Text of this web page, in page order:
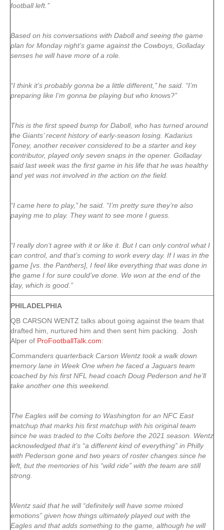
football left.’’
Based on his conversations with Daboll and seeing the game
plan for Monday night’s game against the Cowboys, Golladay
senses he will have more of a role.
“I think it’s probably gonna be a little different,’’ he said. “I’m
preparing like I’m gonna be playing but who knows?’’
This is the first speed bump for Daboll, who has turned around
the Giants’ recent history of early-season losing. Kadarius
Toney, another receiver considered to be a starter and key
contributor, played only seven snaps in the opener. Golladay
said last week was the first game in his life that he was healthy
and yet was not involved in the action on the field.
“I came here to play,’’ he said. “I’m pretty sure they’re also
paying me to play. They want to see more I guess.
“I really don’t agree with it or like it. But I can only control what I
can control, and that’s coming to work every day. If I was in the
game [vs. the Panthers], I feel like everything that was done in
the game I for sure could’ve done. We won at the end of the
day, which is good.”
PHILADELPHIA
QB CARSON WENTZ talks about going against the team that
drafted him, nurtured him and then sent him packing. Josh
Alper of ProFootballTalk.com:
Commanders quarterback Carson Wentz took a walk down
memory lane in Week One when he faced a Jaguars team
coached by his first NFL head coach Doug Pederson and he’ll
take another one this weekend.
The Eagles will be coming to Washington for an NFC East
matchup that marks his first matchup with his original team
since he was traded to the Colts before the 2021 season. Wentz
acknowledged that it’s “a different kind of everything” in Philly
with Pederson gone and two years of roster changes since he
left, but the memories of his “wild ride” with the team are still
strong.
Wentz said that he will “definitely will have some mixed
emotions” given how things ultimately played out with the
Eagles and that adds something to the game, although he will